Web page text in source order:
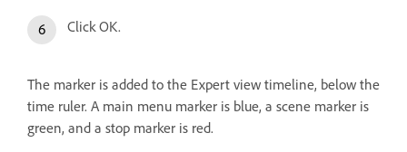
Click OK.
The marker is added to the Expert view timeline, below the
time ruler. A main menu marker is blue, a scene marker is
green, and a stop marker is red.